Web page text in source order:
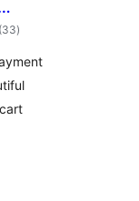
NMI)
(33total
de
)